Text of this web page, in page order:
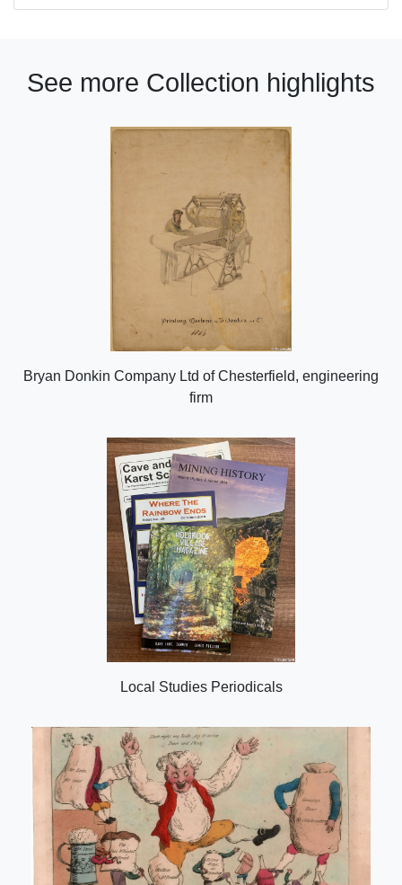
See more Collection highlights
Bryan Donkin Company Ltd of Chesterfield, engineering
firm
Local Studies Periodicals